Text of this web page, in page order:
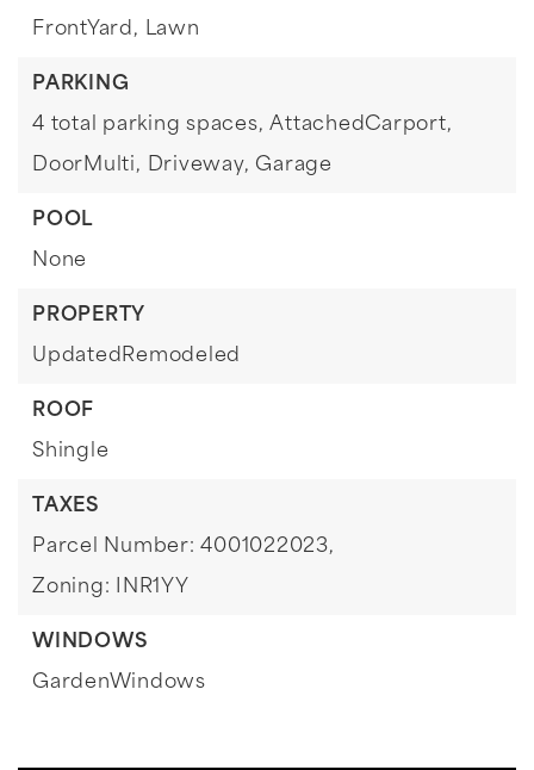
FrontYard, Lawn
PARKING
4 total parking spaces, AttachedCarport,
DoorMulti, Driveway, Garage
POOL
None
PROPERTY
UpdatedRemodeled
ROOF
Shingle
TAXES
Parcel Number: 4001022023,
Zoning: INR1YY
WINDOWS
GardenWindows